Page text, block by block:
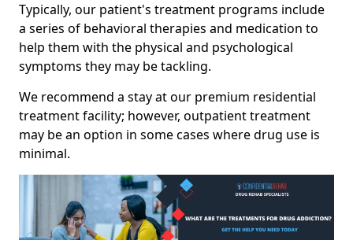
Typically, our patient's treatment programs include
a series of behavioral therapies and medication to
help them with the physical and psychological
symptoms they may be tackling.
We recommend a stay at our premium residential
treatment facility; however, outpatient treatment
may be an option in some cases where drug use is
minimal.